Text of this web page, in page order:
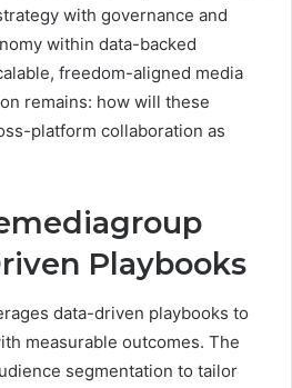
with governance and
within data-backed
freedom-aligned media
remains: how will these
platform collaboration as
Playbooks
data-driven playbooks to
measurable outcomes. The
segmentation to tailor